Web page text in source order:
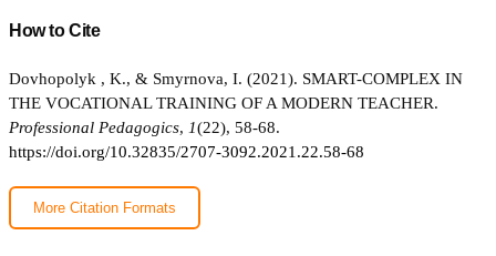
How to Cite
Dovhopolyk , K., & Smyrnova, I. (2021). SMART-COMPLEX IN
THE VOCATIONAL TRAINING OF A MODERN TEACHER.
Professional Pedagogics, 1(22), 58-68.
https://doi.org/10.32835/2707-3092.2021.22.58-68
More Citation Formats